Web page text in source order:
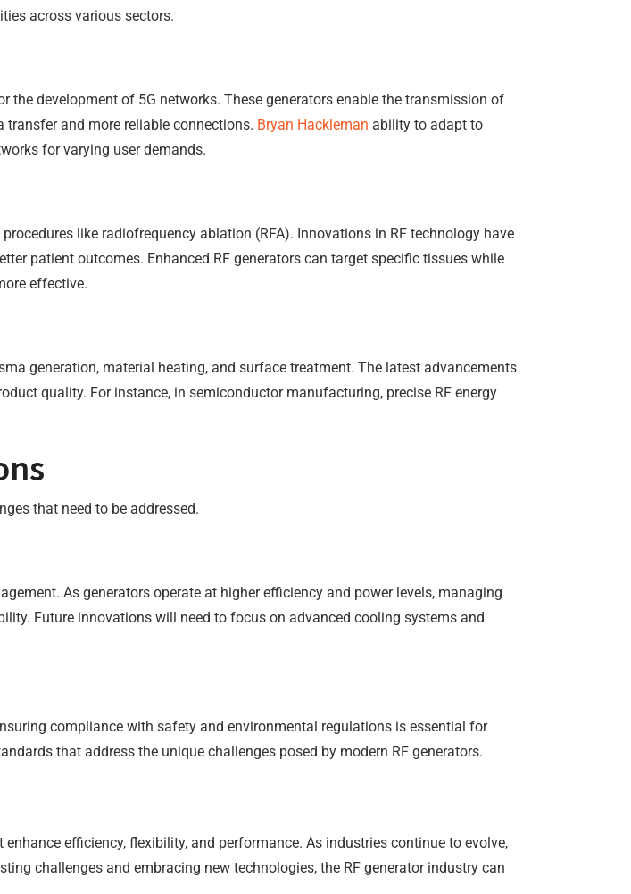
across various sectors.
the development of 5G networks. These generators enable the transmission of
and more reliable connections. Bryan Hackleman ability to adapt to
for varying user demands.
like radiofrequency ablation (RFA). Innovations in RF technology have
patient outcomes. Enhanced RF generators can target specific tissues while
effective.
generation, material heating, and surface treatment. The latest advancements
quality. For instance, in semiconductor manufacturing, precise RF energy
that need to be addressed.
As generators operate at higher efficiency and power levels, managing
Future innovations will need to focus on advanced cooling systems and
compliance with safety and environmental regulations is essential for
that address the unique challenges posed by modern RF generators.
efficiency, flexibility, and performance. As industries continue to evolve,
challenges and embracing new technologies, the RF generator industry can